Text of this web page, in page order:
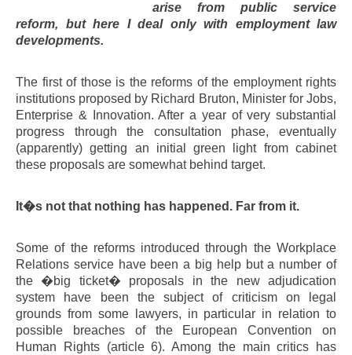
arise from public service
reform, but here I deal only with employment law
developments.
The first of those is the reforms of the employment rights
institutions proposed by Richard Bruton, Minister for Jobs,
Enterprise & Innovation. After a year of very substantial
progress through the consultation phase, eventually
(apparently) getting an initial green light from cabinet
these proposals are somewhat behind target.
It�s not that nothing has happened. Far from it.
Some of the reforms introduced through the Workplace
Relations service have been a big help but a number of
the �big ticket� proposals in the new adjudication
system have been the subject of criticism on legal
grounds from some lawyers, in particular in relation to
possible breaches of the European Convention on
Human Rights (article 6). Among the main critics has